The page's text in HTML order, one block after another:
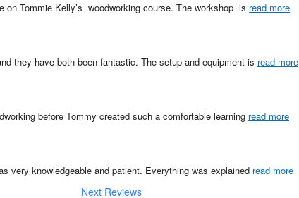
Tommie Kelly’s  woodworking course. The workshop  is read more
they have both been fantastic. The setup and equipment is read more
before Tommy created such a comfortable learning read more
very knowledgeable and patient. Everything was explained read more
Next Reviews